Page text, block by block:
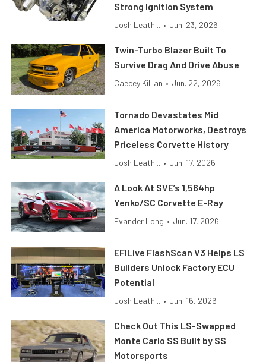
Strong Ignition System
Josh Leath... • Jun. 23, 2026
Twin-Turbo Blazer Built To
Survive Drag And Drive Abuse
Caecey Killian • Jun. 22, 2026
Tornado Devastates Mid
America Motorworks, Destroys
Priceless Corvette History
Josh Leath... • Jun. 17, 2026
A Look At SVE’s 1,564hp
Yenko/SC Corvette E-Ray
Evander Long • Jun. 17, 2026
EFILive FlashScan V3 Helps LS
Builders Unlock Factory ECU
Potential
Josh Leath... • Jun. 16, 2026
Check Out This LS-Swapped
Monte Carlo SS Built by SS
Motorsports